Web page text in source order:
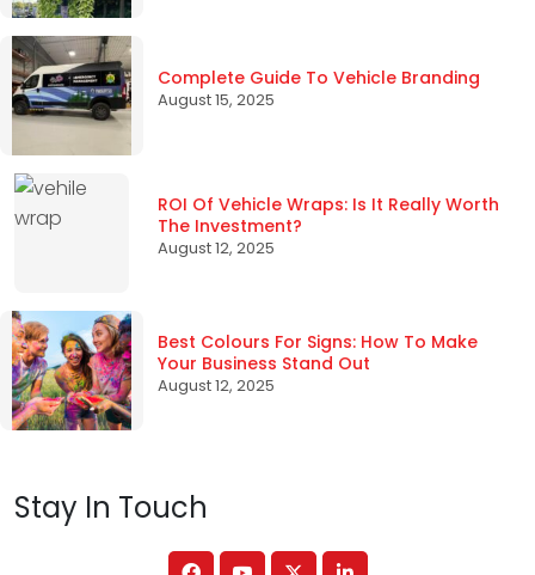
Complete Guide To Vehicle Branding
August 15, 2025
ROI Of Vehicle Wraps: Is It Really Worth
The Investment?
August 12, 2025
Best Colours For Signs: How To Make
Your Business Stand Out
August 12, 2025
Stay In Touch